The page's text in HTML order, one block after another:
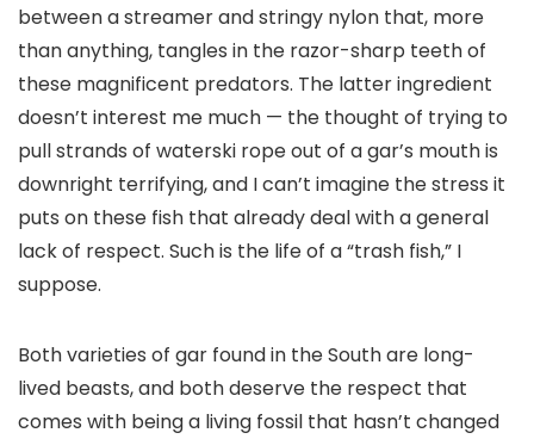
between a streamer and stringy nylon that, more
than anything, tangles in the razor-sharp teeth of
these magnificent predators. The latter ingredient
doesn’t interest me much — the thought of trying to
pull strands of waterski rope out of a gar’s mouth is
downright terrifying, and I can’t imagine the stress it
puts on these fish that already deal with a general
lack of respect. Such is the life of a “trash fish,” I
suppose.
Both varieties of gar found in the South are long-
lived beasts, and both deserve the respect that
comes with being a living fossil that hasn’t changed